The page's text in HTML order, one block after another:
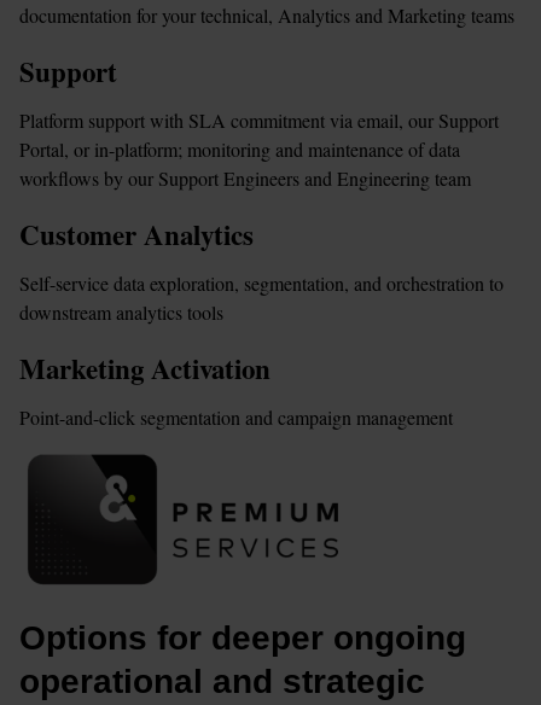
documentation for your technical, Analytics and Marketing teams
Support
Platform support with SLA commitment via email, our Support
Portal, or in-platform; monitoring and maintenance of data
workflows by our Support Engineers and Engineering team
Customer Analytics
Self-service data exploration, segmentation, and orchestration to
downstream analytics tools
Marketing Activation
Point-and-click segmentation and campaign management
Options for deeper ongoing
operational and strategic